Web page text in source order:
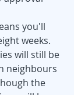
you'll
weeks.
will still be
neighbours
the